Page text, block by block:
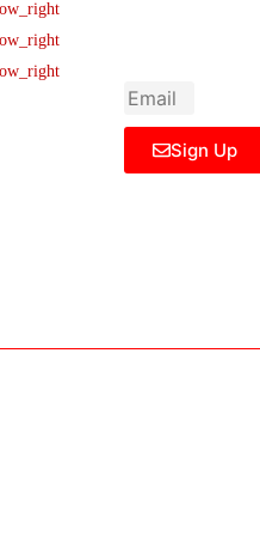
FAQ
Ticket Support
Contact Us
Sign Up